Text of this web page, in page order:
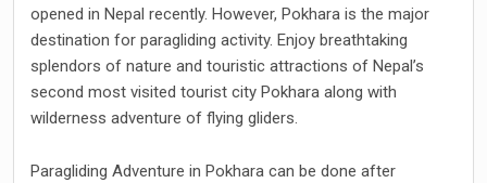
opened in Nepal recently. However, Pokhara is the major
destination for paragliding activity. Enjoy breathtaking
splendors of nature and touristic attractions of Nepal’s
second most visited tourist city Pokhara along with
wilderness adventure of flying gliders.
Paragliding Adventure in Pokhara can be done after